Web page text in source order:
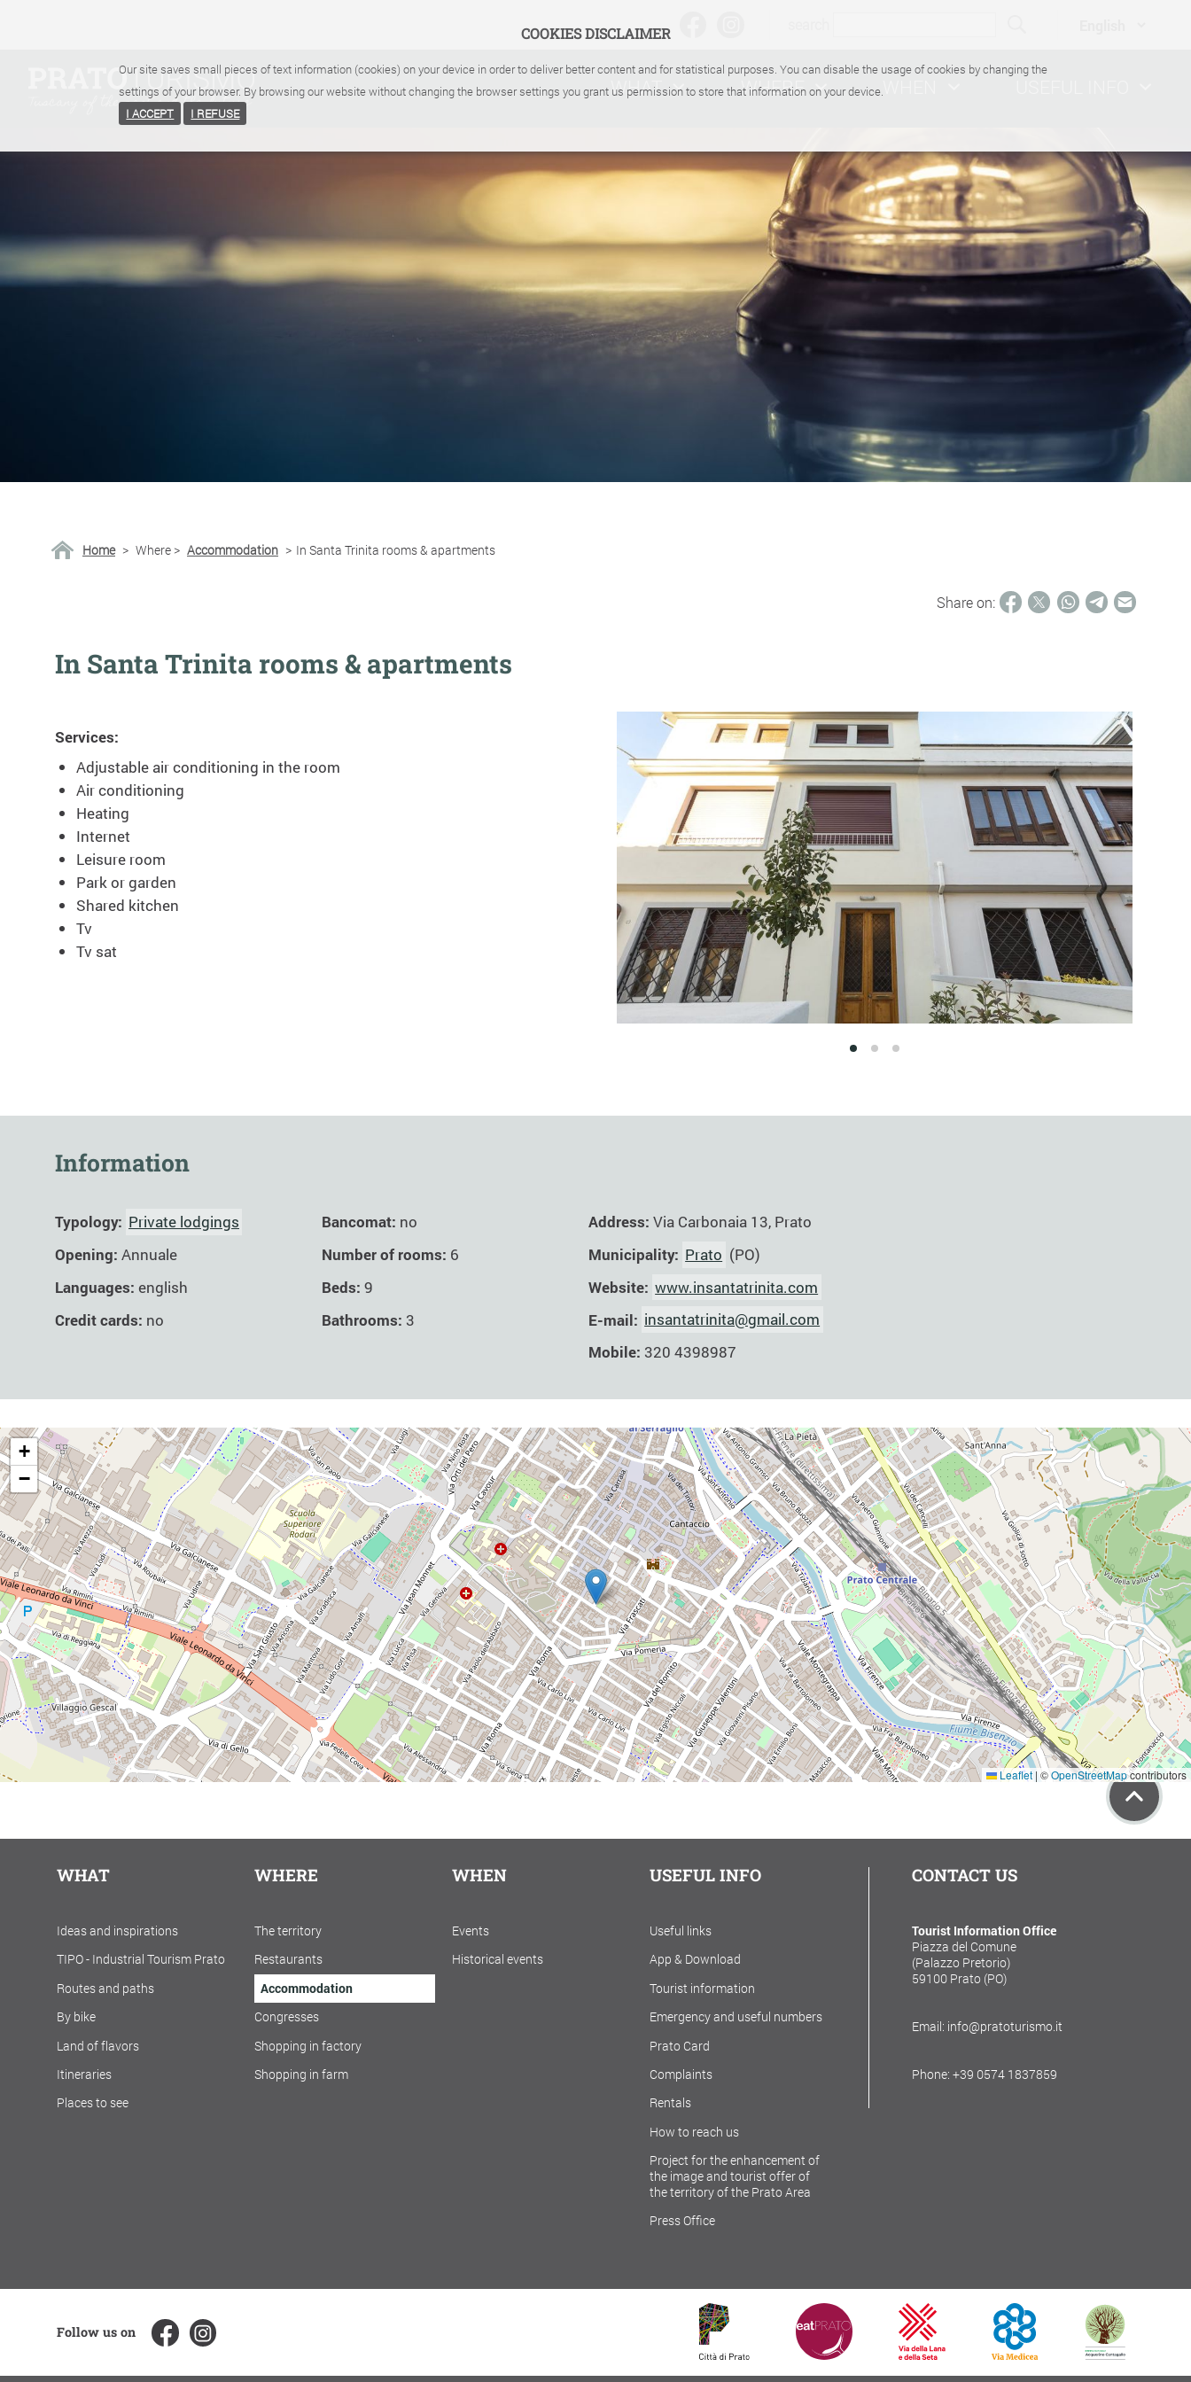
COOKIES DISCLAIMER
Our site saves small pieces of text information (cookies) on your device in order to deliver better content and for statistical purposes. You can disable the usage of cookies by changing the
settings of your browser. By browsing our website without changing the browser settings you grant us permission to store that information on your device.
I ACCEPT
I REFUSE
WHAT WHERE
Home > Where > Accommodation > In Santa Trinita rooms & apartments
Share on:
In Santa Trinita rooms & apartments
Services:
Adjustable air conditioning in the room
Air conditioning
Heating
Internet
Leisure room
Park or garden
Shared kitchen
Tv
Tv sat
1 2 3
Information
Typology: Private lodgings
Opening: Annuale
Languages: english
Credit cards: no
Bancomat: no
Number of rooms: 6
Beds: 9
Bathrooms: 3
Address: Via Carbonaia 13, Prato
Municipality: Prato (PO)
Website: www.insantatrinita.com
E-mail: insantatrinita@gmail.com
Mobile: 320 4398987
+
−
Leaflet | ©OpenStreetMapcontributors
WHAT
Ideas and inspirations
TIPO - Industrial Tourism Prato
Routes and paths
By bike
Land of flavors
Itineraries
Places to see
WHERE
The territory
Restaurants
Accommodation
Congresses
Shopping in factory
Shopping in farm
WHEN
Events
Historical events
USEFUL INFO
Useful links
App & Download
Tourist information
Emergency and useful numbers
Prato Card
Complaints
Rentals
How to reach us
Project for the enhancement of
the image and tourist offer of
the territory of the Prato Area
Press Office
CONTACT US
Tourist Information Office
Piazza del Comune
(Palazzo Pretorio)
59100 Prato (PO)
Email: info@pratoturismo.it
Phone: +39 0574 1837859
Follow us on